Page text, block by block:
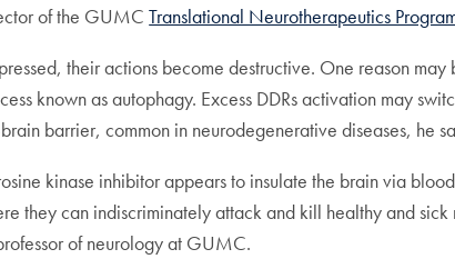
of the GUMCTranslational Neurotherapeutics
their actions become destructive. One reason
known as autophagy. Excess DDRs activation may
barrier, common in neurodegenerative diseases, he
kinase inhibitor appears to insulate the brain via
they can indiscriminately attack and kill healthy and
of neurology at GUMC.